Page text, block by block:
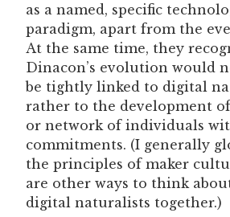
as a named, specific
paradigm, apart from the
At the same time, they
Dinacon’s evolution would
be tightly linked to digital
rather to the development
or network of individuals
commitments. (I generally
the principles of maker
are other ways to think
digital naturalists together.)